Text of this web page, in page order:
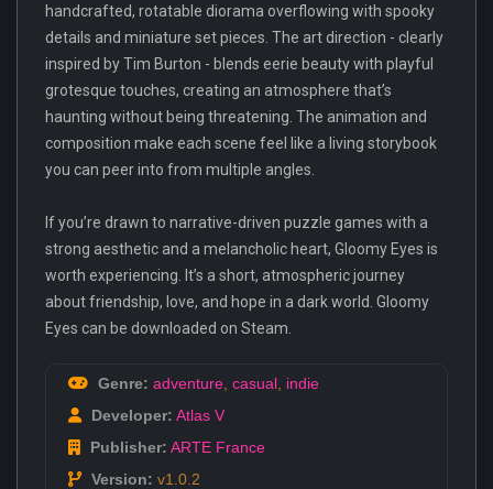
handcrafted, rotatable diorama overflowing with spooky
details and miniature set pieces. The art direction - clearly
inspired by Tim Burton - blends eerie beauty with playful
grotesque touches, creating an atmosphere that’s
haunting without being threatening. The animation and
composition make each scene feel like a living storybook
you can peer into from multiple angles.
If you’re drawn to narrative-driven puzzle games with a
strong aesthetic and a melancholic heart, Gloomy Eyes is
worth experiencing. It’s a short, atmospheric journey
about friendship, love, and hope in a dark world. Gloomy
Eyes can be downloaded on Steam.
Genre: adventure casual indie
Developer: Atlas V
Publisher: ARTE France
Version: v1.0.2